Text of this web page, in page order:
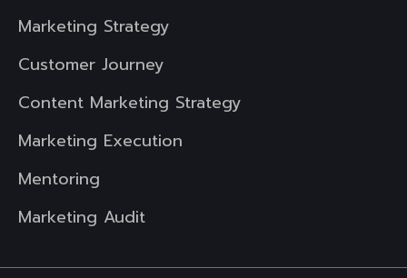
Marketing Strategy
Customer Journey
Content Marketing Strategy
Marketing Execution
Mentoring
Marketing Audit